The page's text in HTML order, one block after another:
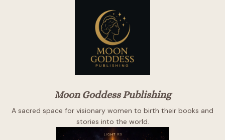
Moon Goddess Publishing
A sacred space for visionary women to birth their books and
stories into the world.